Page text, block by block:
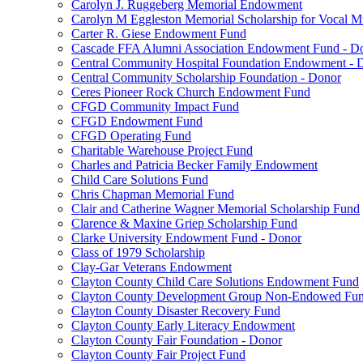
Carolyn J. Ruggeberg Memorial Endowment
Carolyn M Eggleston Memorial Scholarship for Vocal
Carter R. Giese Endowment Fund
Cascade FFA Alumni Association Endowment Fund -
Central Community Hospital Foundation Endowment -
Central Community Scholarship Foundation - Donor
Ceres Pioneer Rock Church Endowment Fund
CFGD Community Impact Fund
CFGD Endowment Fund
CFGD Operating Fund
Charitable Warehouse Project Fund
Charles and Patricia Becker Family Endowment
Child Care Solutions Fund
Chris Chapman Memorial Fund
Clair and Catherine Wagner Memorial Scholarship Fund
Clarence & Maxine Griep Scholarship Fund
Clarke University Endowment Fund - Donor
Class of 1979 Scholarship
Clay-Gar Veterans Endowment
Clayton County Child Care Solutions Endowment Fund
Clayton County Development Group Non-Endowed
Clayton County Disaster Recovery Fund
Clayton County Early Literacy Endowment
Clayton County Fair Foundation - Donor
Clayton County Fair Project Fund